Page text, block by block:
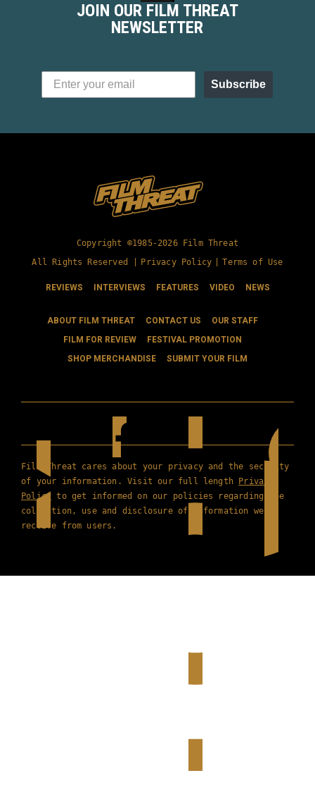
JOIN OUR FILM THREAT
NEWSLETTER
Subscribe
Copyright ©1985-2026 Film Threat
All Rights Reserved |
Privacy Policy Terms of Use
REVIEWS INTERVIEWS FEATURES VIDEO NEWS
ABOUT FILM THREAT CONTACT US
OUR STAFF
FILM FOR REVIEW
FESTIVAL PROMOTION
SHOP MERCHANDISE
SUBMIT YOUR FILM
Film Threat cares about your privacy and the security
of your information. Visit our full length Privacy
Policy to get informed on our policies regarding the
collection, use and disclosure of information we
receive from users.